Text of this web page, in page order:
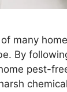
many
By
pest-